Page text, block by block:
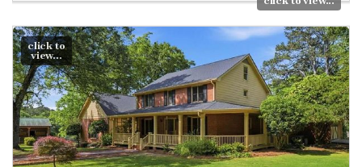
click to
view...